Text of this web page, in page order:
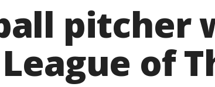
pitcher
of